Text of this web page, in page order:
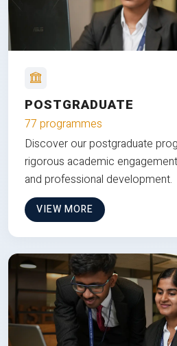
POSTGRADUATE
77 programmes
Discover our postgraduate
rigorous academic
and professional development.
VIEW MORE